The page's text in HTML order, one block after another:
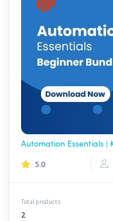
Automation Essentials |
5.0
Total products
2